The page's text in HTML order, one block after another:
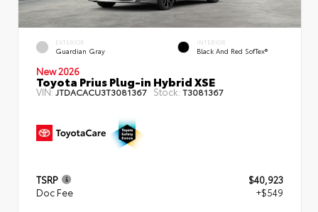
EXTERIOR
Guardian Gray
INTERIOR
Black And Red SofTex®
New 2026
Toyota Prius Plug-in Hybrid XSE
VIN:JTDACACU3T3081367 Stock: T3081367
TSRP
$40,923
Doc Fee
+$549